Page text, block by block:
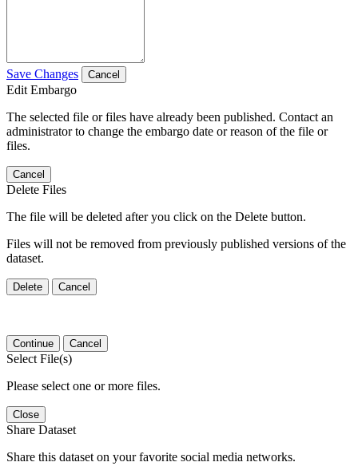
Save Changes Cancel
Edit Embargo
The selected file or files have already been published. Contact an
administrator to change the embargo date or reason of the file or
files.
Cancel
Delete Files
The file will be deleted after you click on the Delete button.
Files will not be removed from previously published versions of the
dataset.
Delete Cancel
Continue Cancel
Select File(s)
Please select one or more files.
Close
Share Dataset
Share this dataset on your favorite social media networks.